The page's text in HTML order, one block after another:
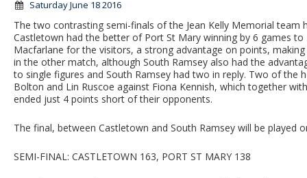
Saturday June 18 2016
The two contrasting semi-finals of the Jean Kelly Memorial team
Castletown had the better of Port St Mary winning by 6 games
Macfarlane for the visitors, a strong advantage on points,
in the other match, although South Ramsey also had the
to single figures and South Ramsey had two in reply. Two of the
Bolton and Lin Ruscoe against Fiona Kennish, which together
ended just 4 points short of their opponents.
The final, between Castletown and South Ramsey will be played
SEMI-FINAL: CASTLETOWN 163, PORT ST MARY 138